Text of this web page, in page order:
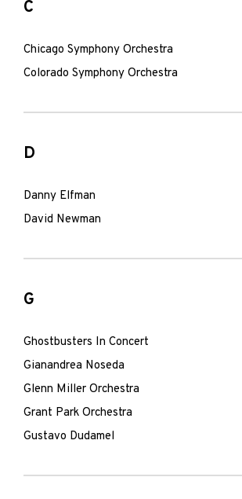
C
Chicago Symphony Orchestra
Colorado Symphony Orchestra
D
Danny Elfman
David Newman
G
Ghostbusters In Concert
Gianandrea Noseda
Glenn Miller Orchestra
Grant Park Orchestra
Gustavo Dudamel